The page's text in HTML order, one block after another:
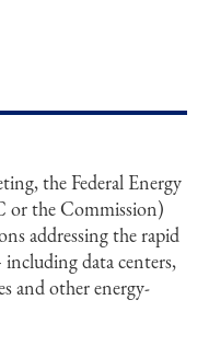
the Federal Energy
or the Commission)
addressing the rapid
data centers,
and other energy-